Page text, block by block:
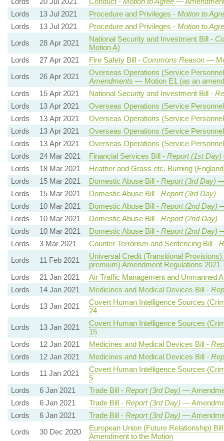
Lords
13 Jul 2021 Procedure and Privileges - Motion to
Lords
13 Jul 2021 Procedure and Privileges - Motion to
Lords
28 Apr 2021 National Security and Investment Bill -
Motion A)
Lords
27 Apr 2021 Fire Safety Bill - Commons Reason—
Lords
26 Apr 2021
Overseas Operations (Service
Amendments — Motion E1 (as an
Lords
15 Apr 2021 National Security and Investment Bill -
Lords
13 Apr 2021
Overseas Operations (Service
Lords
13 Apr 2021
Overseas Operations (Service
Lords
13 Apr 2021
Overseas Operations (Service
Lords
13 Apr 2021
Overseas Operations (Service
Lords
24 Mar 2021 Financial Services Bill - Report (1st Day)
Lords
18 Mar 2021
Heather and Grass etc. Burning
Lords
15 Mar 2021 Domestic Abuse Bill - Report (3rd Day) —
Lords
15 Mar 2021 Domestic Abuse Bill - Report (3rd Day) —
Lords
10 Mar 2021 Domestic Abuse Bill - Report (2nd Day)
Lords
10 Mar 2021 Domestic Abuse Bill - Report (2nd Day)
Lords
10 Mar 2021 Domestic Abuse Bill - Report (2nd Day)
Lords
3 Mar 2021 Counter-Terrorism and Sentencing Bill -
Lords
11 Feb 2021
Universal Credit (Transitional
premium) Amendment Regulations 2021
Lords
21 Jan 2021
Air Traffic Management and Unmanned
Lords
14 Jan 2021 Medicines and Medical Devices Bill -
Lords
13 Jan 2021
Covert Human Intelligence Sources
24
Lords
13 Jan 2021
Covert Human Intelligence Sources
15
Lords
12 Jan 2021 Medicines and Medical Devices Bill -
Lords
12 Jan 2021 Medicines and Medical Devices Bill -
Lords
11 Jan 2021
Covert Human Intelligence Sources
5
Lords
6 Jan 2021 Trade Bill - Report (3rd Day) —
Lords
6 Jan 2021 Trade Bill - Report (3rd Day) —
Lords
6 Jan 2021 Trade Bill - Report (3rd Day) —
Lords
30 Dec 2020
European Union (Future Relationship)
Amendment to the Motion